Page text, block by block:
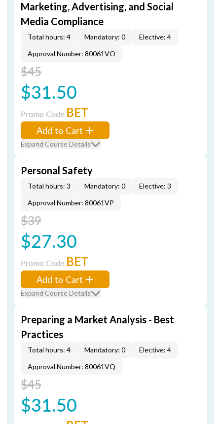
Marketing, Advertising, and Social
Media Compliance
Total hours: 4 Mandatory: 0
Elective: 4
Approval Number: 80061VO
$45
$31.50
Promo Code BET
Add to Cart
Expand Course Details
Personal Safety
Total hours: 3 Mandatory: 0
Elective: 3
Approval Number: 80061VP
$39
$27.30
Promo Code BET
Add to Cart
Expand Course Details
Preparing a Market Analysis - Best
Practices
Total hours: 4 Mandatory: 0
Elective: 4
Approval Number: 80061VQ
$45
$31.50